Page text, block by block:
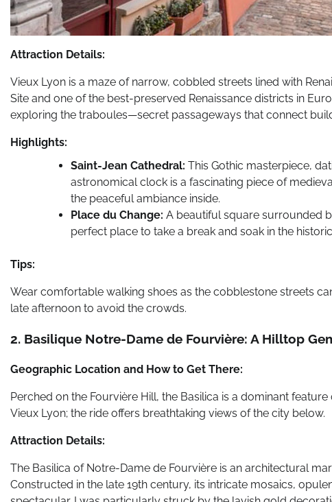
Attraction Details:
Vieux Lyon is a maze of narrow, cobbled streets lined with
Site and one of the best-preserved Renaissance districts in
exploring the traboules—secret passageways that connect
Highlights:
Saint-Jean Cathedral: This Gothic masterpiece,
astronomical clock is a fascinating piece of
the peaceful ambiance inside.
Place du Change: A beautiful square surrounded
perfect place to take a break and soak in the
Tips:
Wear comfortable walking shoes as the cobblestone streets
late afternoon to avoid the crowds.
2. Basilique Notre-Dame de Fourvière: A Hilltop
Geographic Location and How to Get There:
Perched on the Fourvière Hill, the Basilica is a dominant
Vieux Lyon; the ride offers breathtaking views of the city below.
Attraction Details:
The Basilica of Notre-Dame de Fourvière is an architectural
Constructed in the late 19th century, its intricate mosaics,